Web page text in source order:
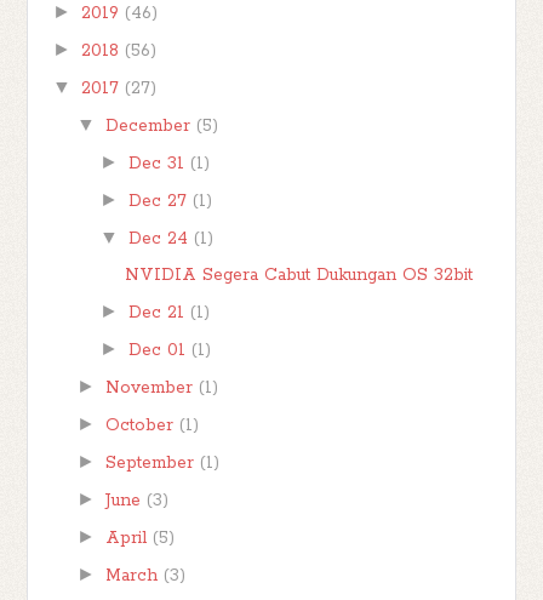
► 2019 (46)
► 2018 (56)
▼ 2017 (27)
▼ December (5)
► Dec 31 (1)
► Dec 27 (1)
▼ Dec 24 (1)
NVIDIA Segera Cabut Dukungan OS 32bit
► Dec 21 (1)
► Dec 01 (1)
► November (1)
► October (1)
► September (1)
► June (3)
► April (5)
► March (3)